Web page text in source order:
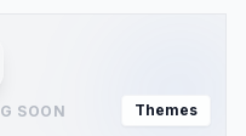
SOON Themes